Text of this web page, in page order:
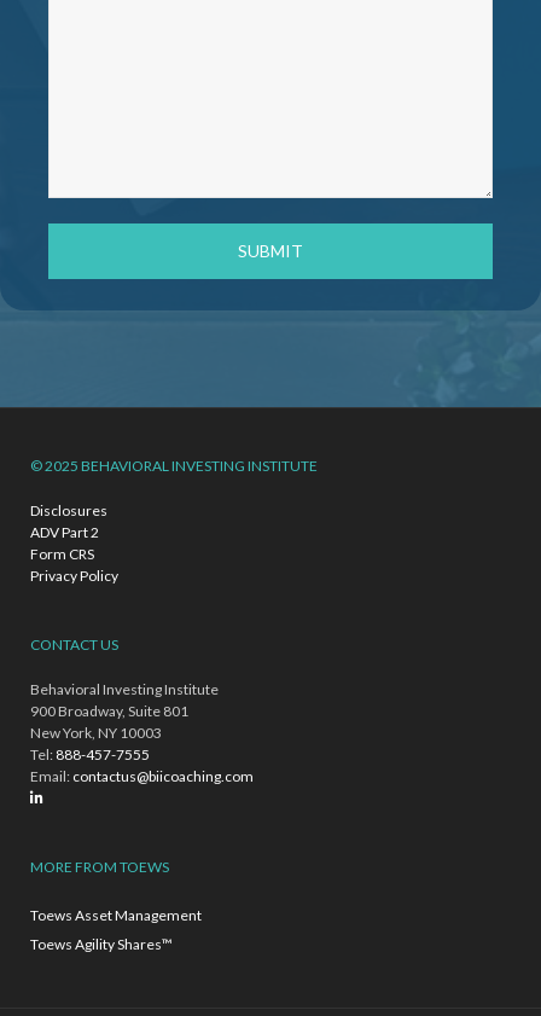
© 2025 BEHAVIORAL INVESTING INSTITUTE
Disclosures
ADV Part 2
Form CRS
Privacy Policy
CONTACT US
Behavioral Investing Institute
900 Broadway, Suite 801
New York, NY 10003
Tel: 888-457-7555
Email: contactus@biicoaching.com
MORE FROM TOEWS
Toews Asset Management
Toews Agility Shares™